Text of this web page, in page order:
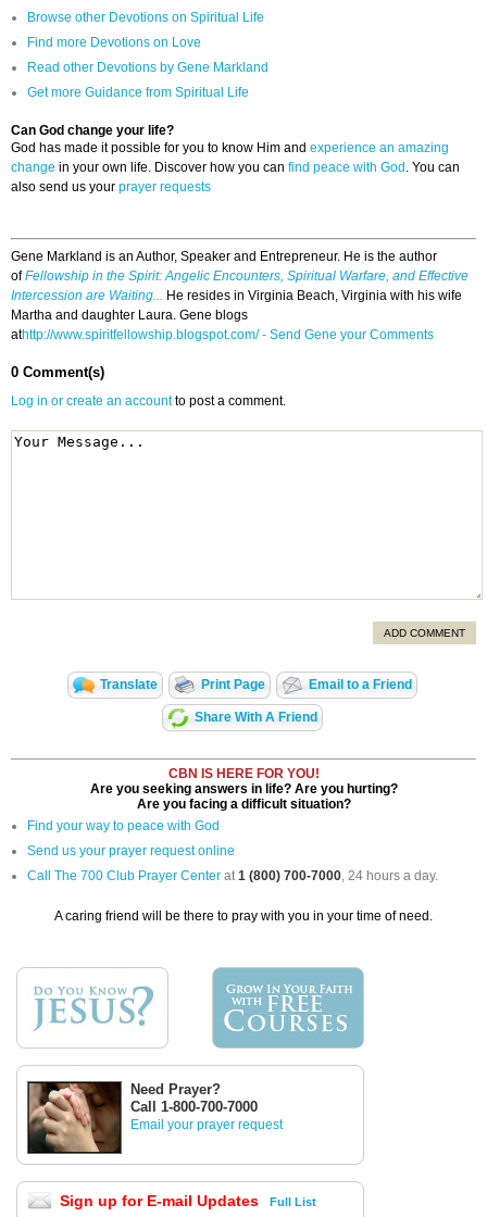
Browse other Devotions on Spiritual Life
Find more Devotions on Love
Read other Devotions by Gene Markland
Get more Guidance from Spiritual Life
Can God change your life?
God has made it possible for you to know Him and experience an amazing
change in your own life. Discover how you can find peace with God . You can
also send us your prayer requests
Gene Markland is an Author, Speaker and Entrepreneur. He is the author
ofFellowship in the Spirit: Angelic Encounters, Spiritual Warfare, and Effective
Intercession are Waiting... He resides in Virginia Beach, Virginia with his wife
Martha and daughter Laura. Gene blogs
athttp://www.spiritfellowship.blogspot.com/ - Send Gene your Comments
0 Comment(s)
Log in or create an accountto post a comment.
ADD COMMENT
Translate Print Page Email to a Friend
Share With A Friend
CBN IS HERE FOR YOU!
Are you seeking answers in life? Are you hurting?
Are you facing a difficult situation?
Find your way to peace with God
Send us your prayer request online
Call The 700 Club Prayer Center at1 (800) 700-7000, 24 hours a day.
A caring friend will be there to pray with you in your time of need.
Need Prayer?
Call 1-800-700-7000
Email your prayer request
Sign up for E-mail Updates Full List